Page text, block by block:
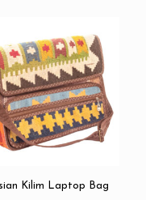
Kilim Laptop Bag